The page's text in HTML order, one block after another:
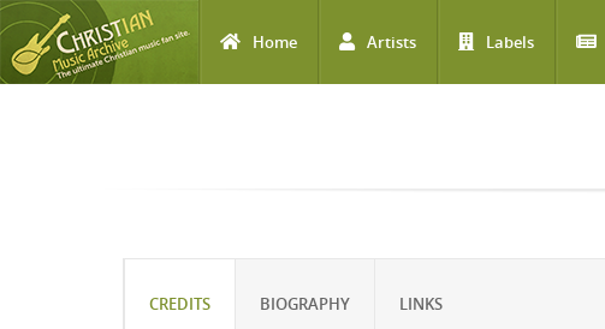
Home Artists Labels
CREDITS BIOGRAPHY LINKS